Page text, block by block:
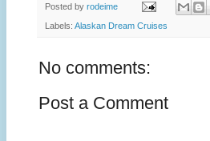
Posted by rodeime
Labels: Alaskan Dream Cruises
No comments:
Post a Comment